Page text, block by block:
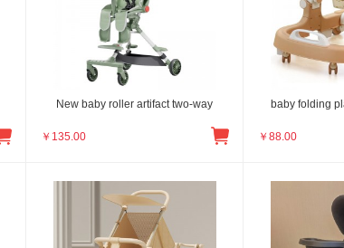
New baby roller artifact two-way
￥ 135.00
baby folding
￥ 88.00